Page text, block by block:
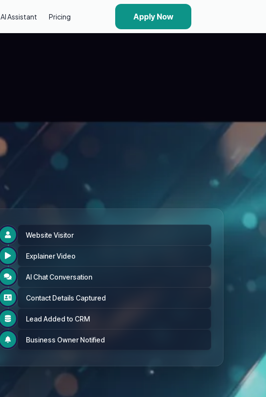
AI Assistant Pricing Apply Now
 Website Visitor
 Explainer Video
 AI Chat Conversation
 Contact Details Captured
 Lead Added to CRM
 Business Owner Notified